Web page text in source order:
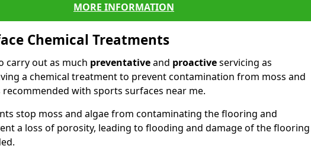
MORE INFORMATION
Chemical Treatments
carry out as much preventativeand proactiveservicing as
a chemical treatment to prevent contamination from moss and
recommended with sports surfaces near me.
stop moss and algae from contaminating the flooring and
a loss of porosity, leading to flooding and damage of the flooring